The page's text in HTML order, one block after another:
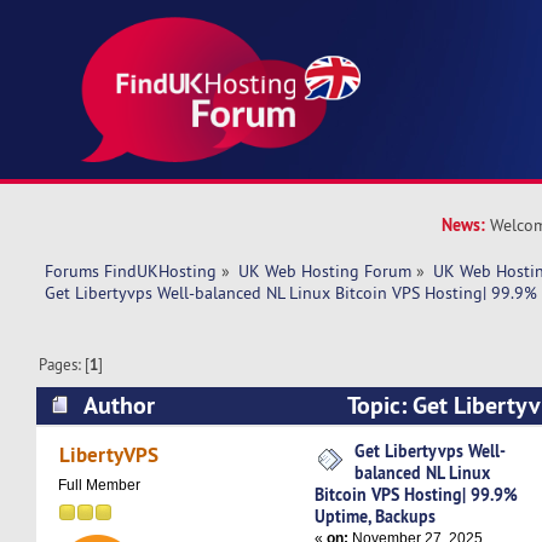
News:
Forums FindUKHosting » UK Web Hosting Forum » UK Web
Get Libertyvps Well-balanced NL Linux Bitcoin VPS Hosting| 99.9%
Pages: [1]
Author
Topic: Get
Linux Bitcoin VPS Hosting| 99.9% Uptime,
times)
LibertyVPS
Full Member
Get Libertyvps Well-
balanced NL Linux
Bitcoin VPS Hosting| 99.9%
Uptime, Backups
«on: November 27, 2025,